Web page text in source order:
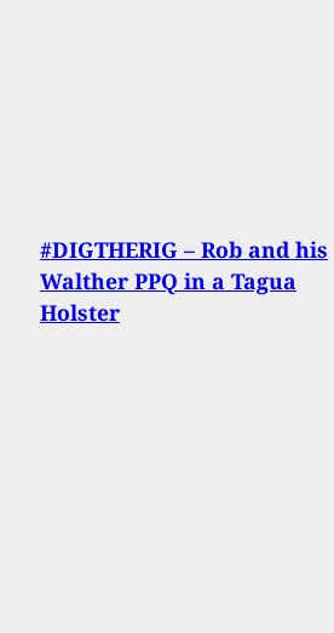
#DIGTHERIG – Rob and his
Walther PPQ in a Tagua
Holster